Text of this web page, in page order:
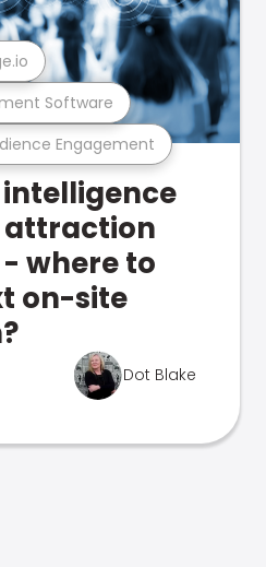
Engagement
Software
attraction
where to
on-site
Dot Blake